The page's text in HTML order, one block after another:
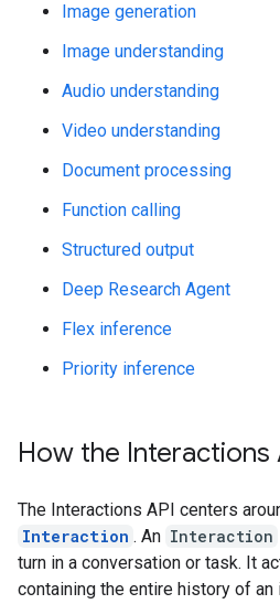
Image generation
Image understanding
Audio understanding
Video understanding
Document processing
Function calling
Structured output
Deep Research Agent
Flex inference
Priority inference
How the Interactions
The Interactions API centers
Interaction . An Interaction
turn in a conversation or task. It
containing the entire history of an